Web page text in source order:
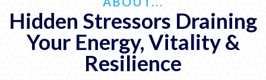
Hidden Stressors Draining
Your Energy,Vitality &
Resilience